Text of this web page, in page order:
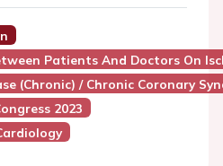
Patients And Doctors On
(Chronic) / Chronic Coronary
2023